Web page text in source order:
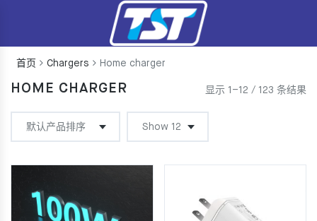
首页 Chargers Home charger
HOME CHARGER 显示 1–12 / 123 条结果